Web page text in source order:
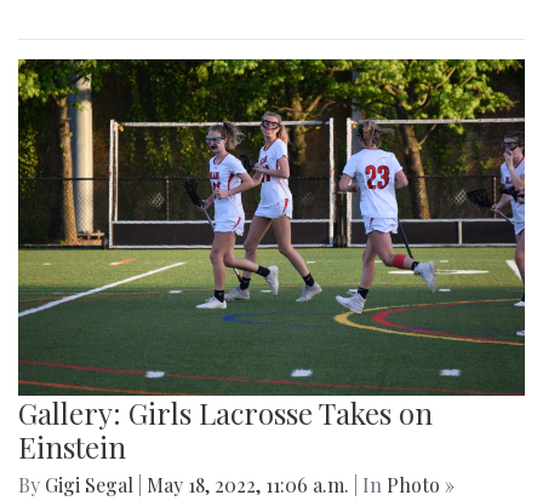
Gallery: Girls Lacrosse Takes on
Einstein
By Gigi Segal May 18, 2022, 11:06 a.m. | In Photo »